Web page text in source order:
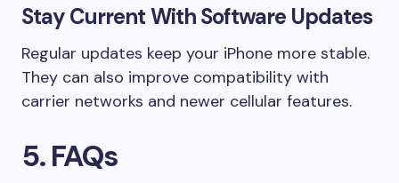
Stay Current With Software Updates
Regular updates keep your iPhone more stable.
They can also improve compatibility with
carrier networks and newer cellular features.
5. FAQs